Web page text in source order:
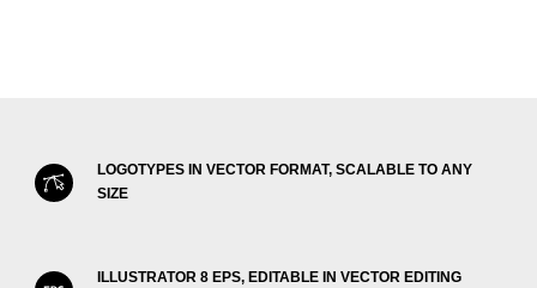
LOGOTYPES IN VECTOR FORMAT, SCALABLE TO ANY
SIZE
ILLUSTRATOR 8 EPS, EDITABLE IN VECTOR EDITING